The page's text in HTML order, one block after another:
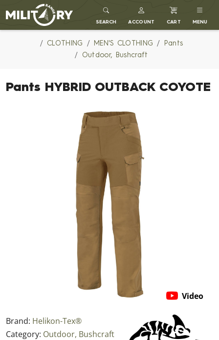
MILITARY RANGE
SEARCH ACCOUNT CART MENU
CLOTHING MEN'S CLOTHING
Pants
Outdoor, Bushcraft
Pants HYBRID OUTBACK COYOTE
Video
Brand: Helikon-Tex®
Category: Outdoor, Bushcraft